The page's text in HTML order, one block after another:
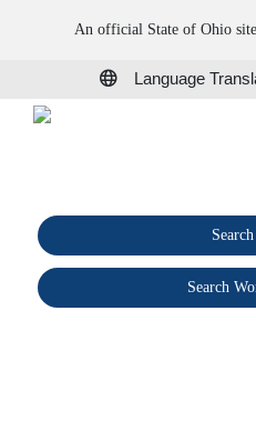
An official State of Ohio
Language
Search